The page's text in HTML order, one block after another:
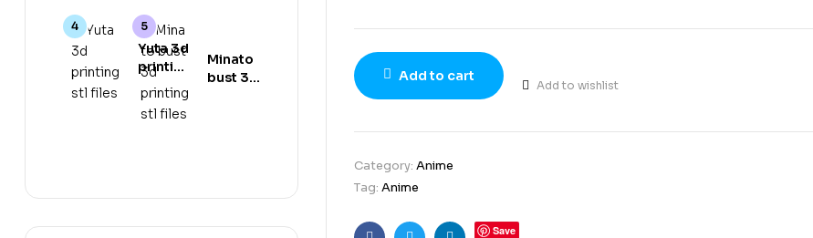
Add to cart
Add to wishlist
Category: Anime
Tag: Anime
Save
stl files
Yuta 3d
printing
stl files
Minato
bust 3d